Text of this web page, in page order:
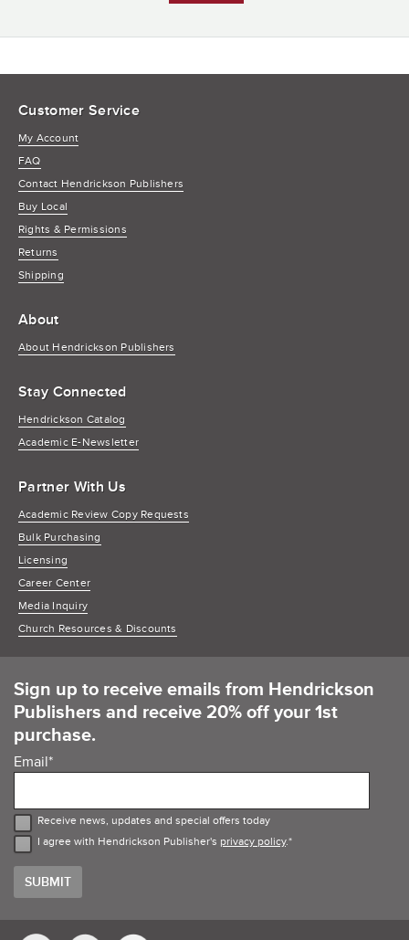
Customer Service
My Account
FAQ
Contact Hendrickson Publishers
Buy Local
Rights & Permissions
Returns
Shipping
About
About Hendrickson Publishers
Stay Connected
Hendrickson Catalog
Academic E-Newsletter
Partner With Us
Academic Review Copy Requests
Bulk Purchasing
Licensing
Career Center
Media Inquiry
Church Resources & Discounts
Sign up to receive emails from Hendrickson
Publishers and receive 20% off your 1st
purchase.
Email*
Receive news, updates and special offers today
I agree with Hendrickson Publisher's privacy policy.*